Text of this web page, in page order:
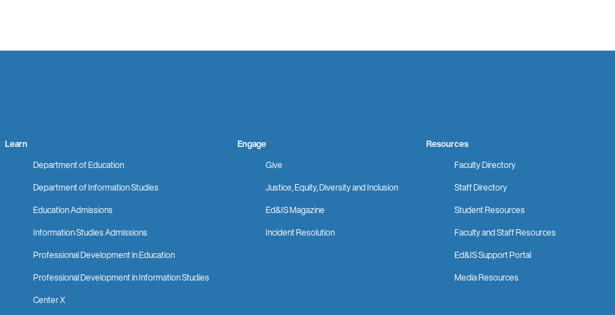
Learn
Department of Education
Department of Information Studies
Education Admissions
Information Studies Admissions
Professional Development in Education
Professional Development in Information Studies
Center X
Engage
Give
Justice, Equity, Diversity and Inclusion
Ed&IS Magazine
Incident Resolution
Resources
Faculty Directory
Staff Directory
Student Resources
Faculty and Staff Resources
Ed&IS Support Portal
Media Resources